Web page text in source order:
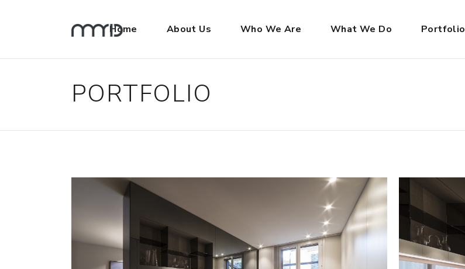
Home About Us Who We Are What We Do Portfolio
PORTFOLIO